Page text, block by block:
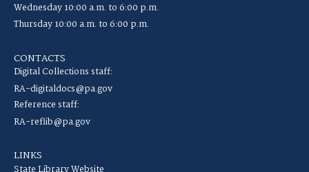
Wednesday 10:00 a.m. to 6:00 p.m.
Thursday 10:00 a.m. to 6:00 p.m.
CONTACTS
Digital Collections staff:
RA-digitaldocs@pa.gov
Reference staff:
RA-reflib@pa.gov
LINKS